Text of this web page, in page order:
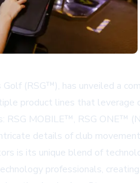
(RSG™), has unveiled a
product lines that
MOBILE™, RSG ONE™
details of club
is its unique blend of
professionals,